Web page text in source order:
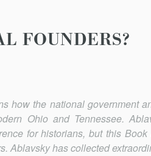
FOUNDERS?
how the national government
Ohio and Tennessee.
for histo­rians, but this
Ablavsky has collected